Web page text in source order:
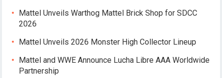
Mattel Unveils Warthog Mattel Brick Shop for SDCC
2026
Mattel Unveils 2026 Monster High Collector Lineup
Mattel and WWE Announce Lucha Libre AAA Worldwide
Partnership